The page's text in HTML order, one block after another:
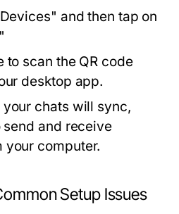
and then tap on
to scan the QR code
desktop app.
your chats will sync,
and receive
your computer.
Setup Issues